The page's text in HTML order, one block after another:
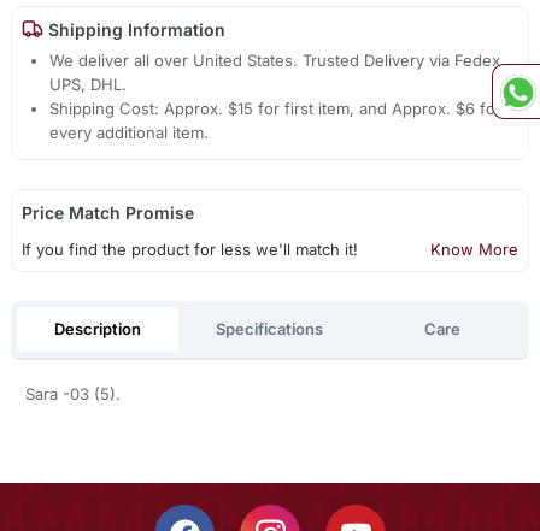
Shipping Information
We deliver all over United States. Trusted Delivery via Fedex,
UPS, DHL.
Shipping Cost: Approx. $15 for first item, and Approx. $6 for
every additional item.
Price Match Promise
If you find the product for less we'll match it! Know More
Description Specifications Care
Sara -03 (5).